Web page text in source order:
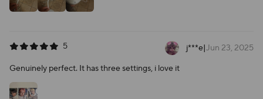
5 j***e|Jun 23, 2025
Genuinely perfect. It has three settings, i love it